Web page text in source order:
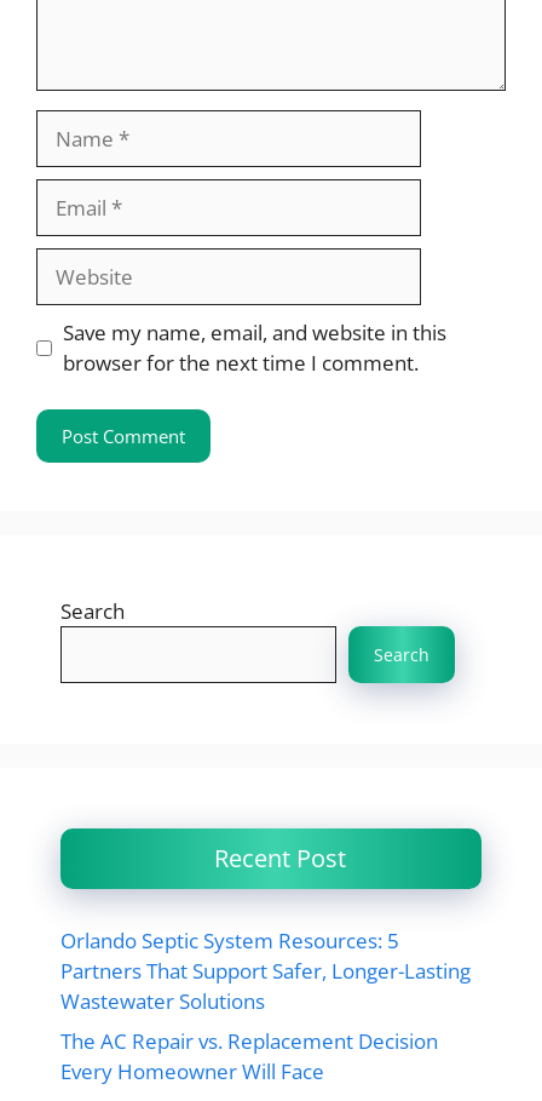
Website
Save my name, email, and website in this
browser for the next time I comment.
Search
Search
Recent Post
Orlando Septic System Resources: 5
Partners That Support Safer, Longer-Lasting
Wastewater Solutions
The AC Repair vs. Replacement Decision
Every Homeowner Will Face